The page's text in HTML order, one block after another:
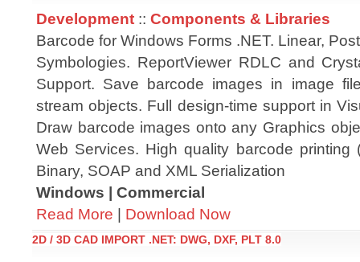
Development :: Components & Libraries
Barcode for Windows Forms .NET. Linear,
Symbologies. ReportViewer RDLC and
Support. Save barcode images in image
stream objects. Full design-time support in
Draw barcode images onto any Graphics
Web Services. High quality barcode printing
Binary, SOAP and XML Serialization
Windows | Commercial
Read More | Download Now
2D / 3D CAD IMPORT .NET: DWG, DXF, PLT 8.0